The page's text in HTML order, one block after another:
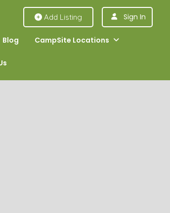
Add Listing Sign In
Blog CampSite Locations